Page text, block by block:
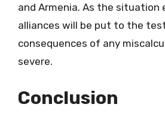
and Armenia. As the situation
alliances will be put to the
consequences of any
severe.
Conclusion